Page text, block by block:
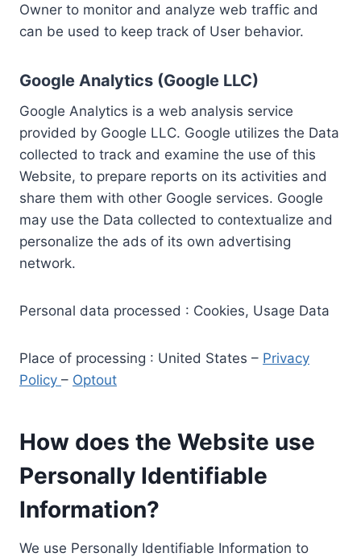
Owner to monitor and analyze web traffic and
can be used to keep track of User behavior.
Google Analytics (Google LLC)
Google Analytics is a web analysis service
provided by Google LLC. Google utilizes the Data
collected to track and examine the use of this
Website, to prepare reports on its activities and
share them with other Google services. Google
may use the Data collected to contextualize and
personalize the ads of its own advertising
network.
Personal data processed : Cookies, Usage Data
Place of processing : United States – Privacy
Policy – Optout
How does the Website use
Personally Identifiable
Information?
We use Personally Identifiable Information to